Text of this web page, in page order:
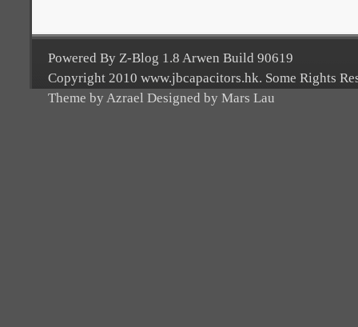
Powered By Z-Blog 1.8 Arwen Build 90619
Copyright 2010 www.jbcapacitors.hk. Some Rights
Theme by Azrael Designed by Mars Lau